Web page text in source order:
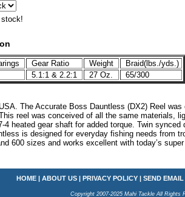
Gear Ratio Weight
Braid(lbs./yds.)
5.1:1 & 2.2:1 27 Oz. 65/300
The Accurate Boss Dauntless (DX2) Reel
reel was conceived of all the same materials,
4 heated gear shaft for added torque. Twin
is designed for everyday fishing needs from
600 sizes and works excellent with today’s
HOME | ABOUT US | PRIVACY POLICY | SEND EMAIL
Copyright 2007-2025 Mahi Tackle All Rights